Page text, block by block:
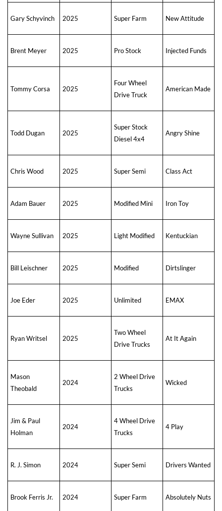
Gary Schyvinch 2025 Super Farm New Attitude
Brent Meyer 2025 Pro Stock Injected Funds
Tommy Corsa 2025
Four Wheel
Drive Truck
American Made
Todd Dugan 2025
Super Stock
Diesel 4x4
Angry Shine
Chris Wood 2025 Super Semi Class Act
Adam Bauer 2025 Modified Mini Iron Toy
Wayne Sullivan 2025 Light Modified Kentuckian
Bill Leischner 2025 Modified Dirtslinger
Joe Eder 2025 Unlimited EMAX
Ryan Writsel 2025
Two Wheel
Drive Trucks
At It Again
Mason
Theobald
2024
2 Wheel Drive
Trucks
Wicked
Jim & Paul
Holman
2024
4 Wheel Drive
Trucks
4 Play
R. J. Simon 2024 Super Semi Drivers Wanted
Brook Ferris Jr. 2024 Super Farm Absolutely Nuts